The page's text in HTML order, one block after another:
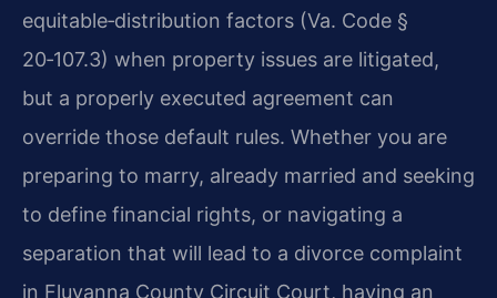
equitable‑distribution factors (Va. Code §
20‑107.3) when property issues are litigated,
but a properly executed agreement can
override those default rules. Whether you are
preparing to marry, already married and seeking
to define financial rights, or navigating a
separation that will lead to a divorce complaint
in Fluvanna County Circuit Court, having an